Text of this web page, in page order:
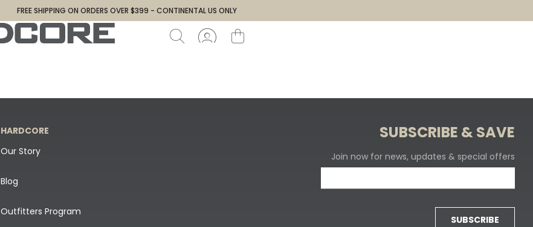
FREE SHIPPING ON ORDERS OVER $399 - CONTINENTAL US ONLY
HARDCORE
Our Story
Blog
Outfitters Program
SUBSCRIBE & SAVE
Join now for news, updates & special offers
SUBSCRIBE